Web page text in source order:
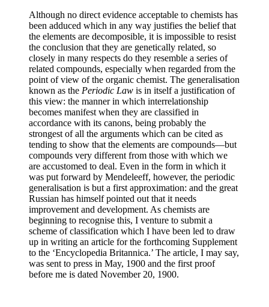
Although no direct evidence acceptable to chemists has
been adduced which in any way justifies the belief that
the elements are decomposible, it is impossible to resist
the conclusion that they are genetically related, so
closely in many respects do they resemble a series of
related compounds, especially when regarded from the
point of view of the organic chemist. The generalisation
known as the Periodic Law is in itself a justification of
this view: the manner in which interrelationship
becomes manifest when they are classified in
accordance with its canons, being probably the
strongest of all the arguments which can be cited as
tending to show that the elements are compounds—but
compounds very different from those with which we
are accustomed to deal. Even in the form in which it
was put forward by Mendeleeff, however, the periodic
generalisation is but a first approximation: and the great
Russian has himself pointed out that it needs
improvement and development. As chemists are
beginning to recognise this, I venture to submit a
scheme of classification which I have been led to draw
up in writing an article for the forthcoming Supplement
to the ‘Encyclopedia Britannica.’ The article, I may say,
was sent to press in May, 1900 and the first proof
before me is dated November 20, 1900.